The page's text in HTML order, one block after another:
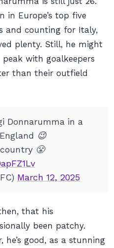
in Europe’s top five
and counting for Italy,
plenty. Still, he might
with goalkeepers
than their outfield
Donnarumma in a
😉
😤
March 12, 2025
that his
been patchy.
he’s good , as a stunning